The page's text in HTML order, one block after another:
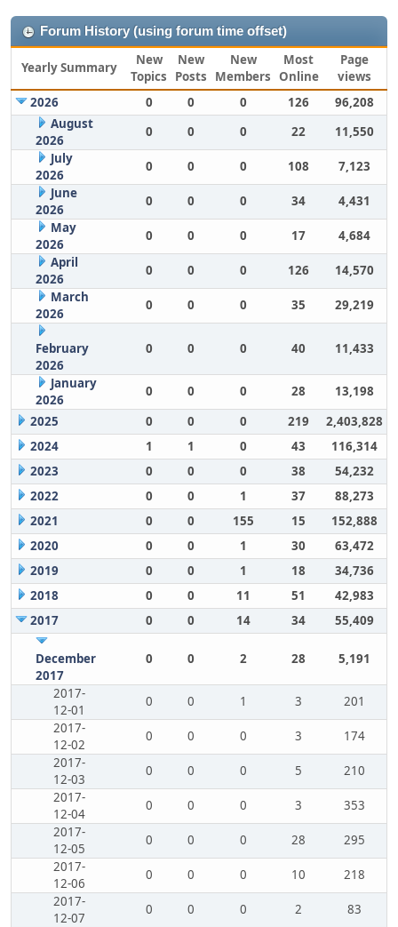
Forum History (using forum time offset)
Yearly Summary
New
Topics
New
Posts
New
Members
Most
Online
Page
views
2026
0 0 0 126
96,208
August
2026
0 0 0 22
11,550
July
2026
0 0 0 108
7,123
June
2026
0 0 0 34
4,431
May
2026
0 0 0 17
4,684
April
2026
0 0 0 126
14,570
March
2026
0 0 0 35 29,219
February
2026
0 0 0 40 11,433
January
2026
0 0 0 28
13,198
2025
0 0 0 219
2,403,828
2024
1 1 0 43
116,314
2023
0 0 0 38
54,232
2022
0 0 1 37
88,273
2021
0 0 155 15
152,888
2020
0 0 1 30
63,472
2019
0 0 1 18
34,736
2018
0 0 11 51
42,983
2017
0 0 14 34 55,409
December
2017
0 0 2 28 5,191
2017-
12-01
0 0 1 3
201
2017-
12-02
0 0 0 3
174
2017-
12-03
0 0 0 5
210
2017-
12-04
0 0 0 3
353
2017-
12-05
0 0 0 28
295
2017-
12-06
0 0 0 10
218
2017-
12-07
0 0 0 2
83